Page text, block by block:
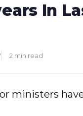
In
2 min read
ministers